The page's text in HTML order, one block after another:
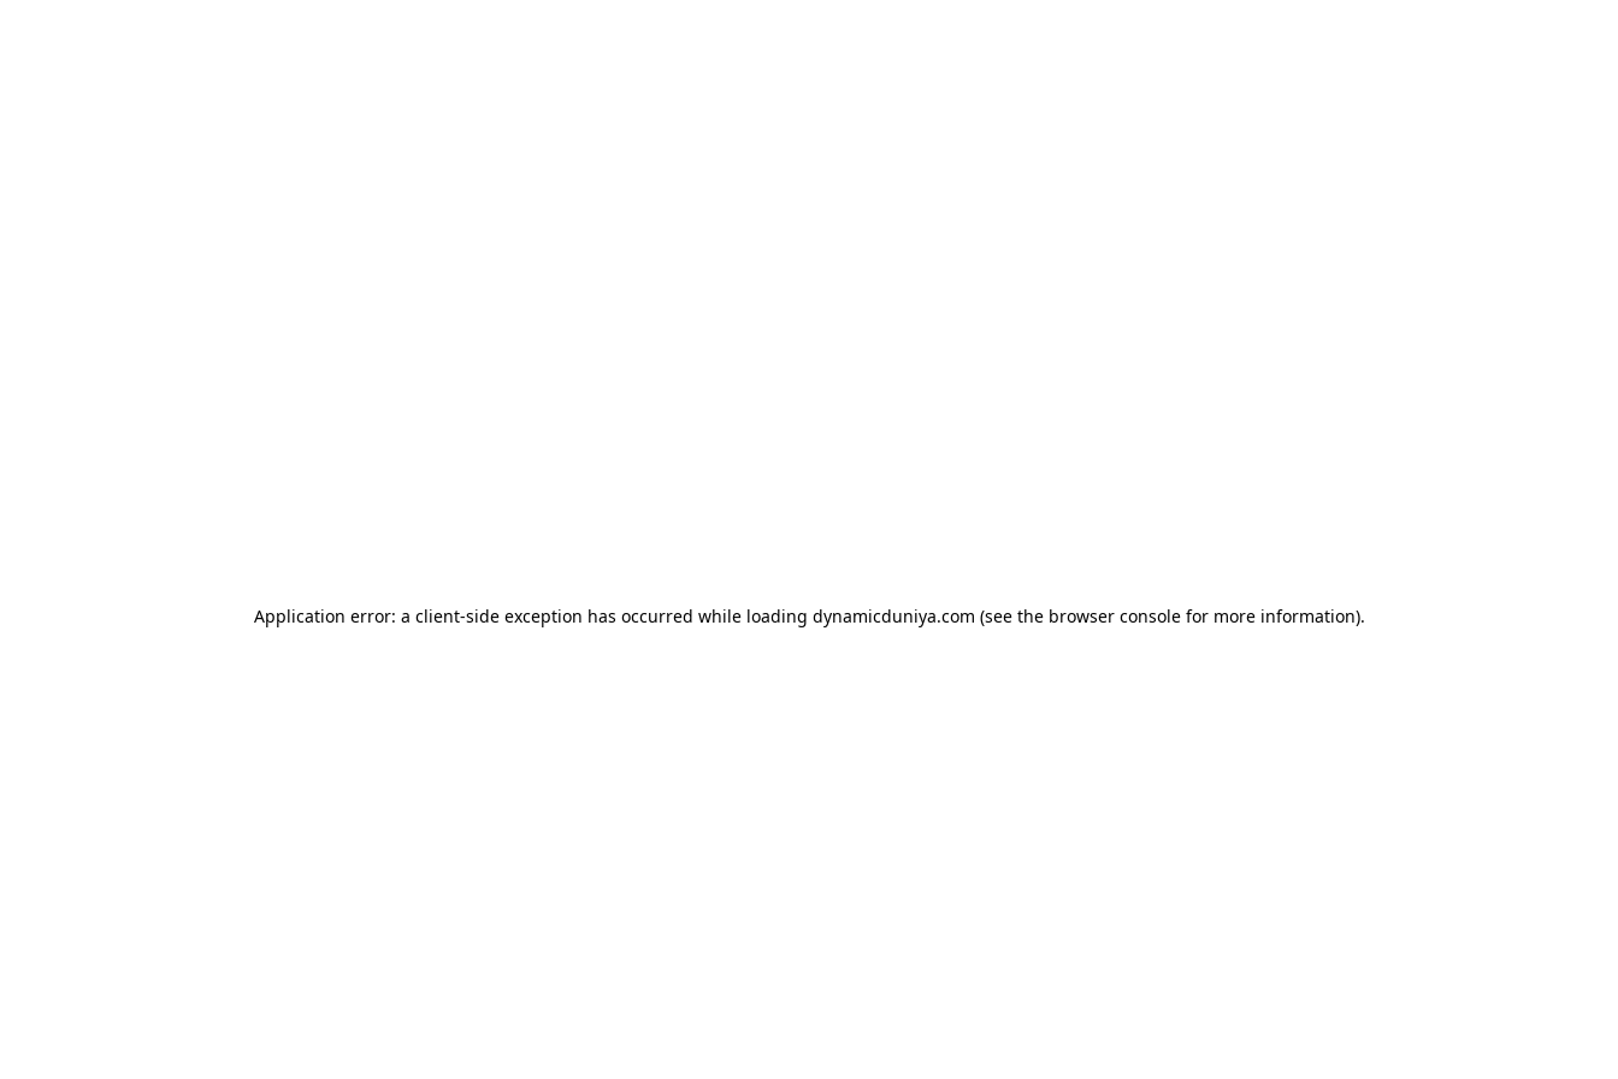
Application error: a client-side exception has occurred while loading dynamicduniya.com (see the browser consolefor more information).